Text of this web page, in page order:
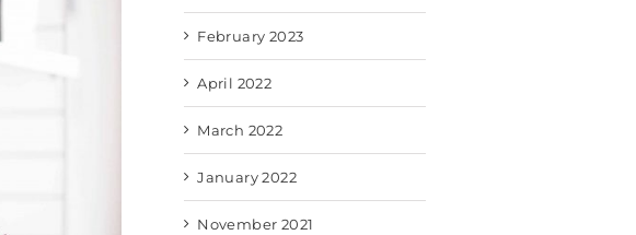
February 2023
April 2022
March 2022
January 2022
November 2021